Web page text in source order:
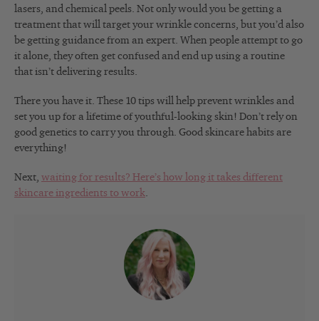
lasers, and chemical peels. Not only would you be getting a
treatment that will target your wrinkle concerns, but you’d also
be getting guidance from an expert. When people attempt to go
it alone, they often get confused and end up using a routine
that isn’t delivering results.
There you have it. These 10 tips will help prevent wrinkles and
set you up for a lifetime of youthful-looking skin! Don’t rely on
good genetics to carry you through. Good skincare habits are
everything!
Next, waiting for results? Here’s how long it takes different
skincare ingredients to work.